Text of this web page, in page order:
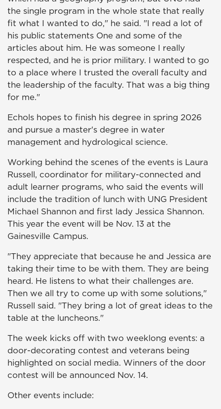
the single program in the whole state that really
fit what I wanted to do," he said. "I read a lot of
his public statements One and some of the
articles about him. He was someone I really
respected, and he is prior military. I wanted to go
to a place where I trusted the overall faculty and
the leadership of the faculty. That was a big thing
for me."
Echols hopes to finish his degree in spring 2026
and pursue a master's degree in water
management and hydrological science.
Working behind the scenes of the events is Laura
Russell, coordinator for military-connected and
adult learner programs, who said the events will
include the tradition of lunch with UNG President
Michael Shannon and first lady Jessica Shannon.
This year the event will be Nov. 13 at the
Gainesville Campus.
"They appreciate that because he and Jessica are
taking their time to be with them. They are being
heard. He listens to what their challenges are.
Then we all try to come up with some solutions,"
Russell said. "They bring a lot of great ideas to the
table at the luncheons."
The week kicks off with two weeklong events: a
door-decorating contest and veterans being
highlighted on social media. Winners of the door
contest will be announced Nov. 14.
Other events include: